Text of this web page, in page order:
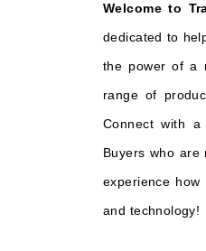
Welcome to
dedicated to
the power of a
range of
Connect with a
Buyers who
experience how
and technology!